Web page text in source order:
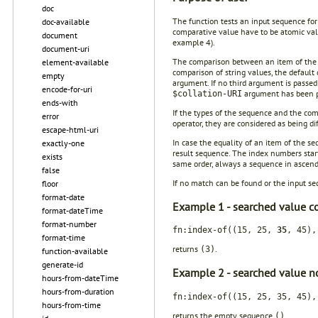
doc
doc-available
document
document-uri
element-available
empty
encode-for-uri
ends-with
error
escape-html-uri
exactly-one
exists
false
floor
format-date
format-dateTime
format-number
format-time
function-available
generate-id
hours-from-dateTime
hours-from-duration
hours-from-time
The function tests an input sequence
comparative value have to be atomic
example 4).
The comparison between an item of
comparison of string values, the
argument. If no third argument is
$collation-URI argument has been
If the types of the sequence and the
operator, they are considered as being
In case the equality of an item of the
result sequence. The index numbers
same order, always a sequence in
If no match can be found or the input
Example 1 - searched value
fn:index-of((15, 25, 35, 45),
returns (3).
Example 2 - searched value
fn:index-of((15, 25, 35, 45),
returns the empty sequence ()